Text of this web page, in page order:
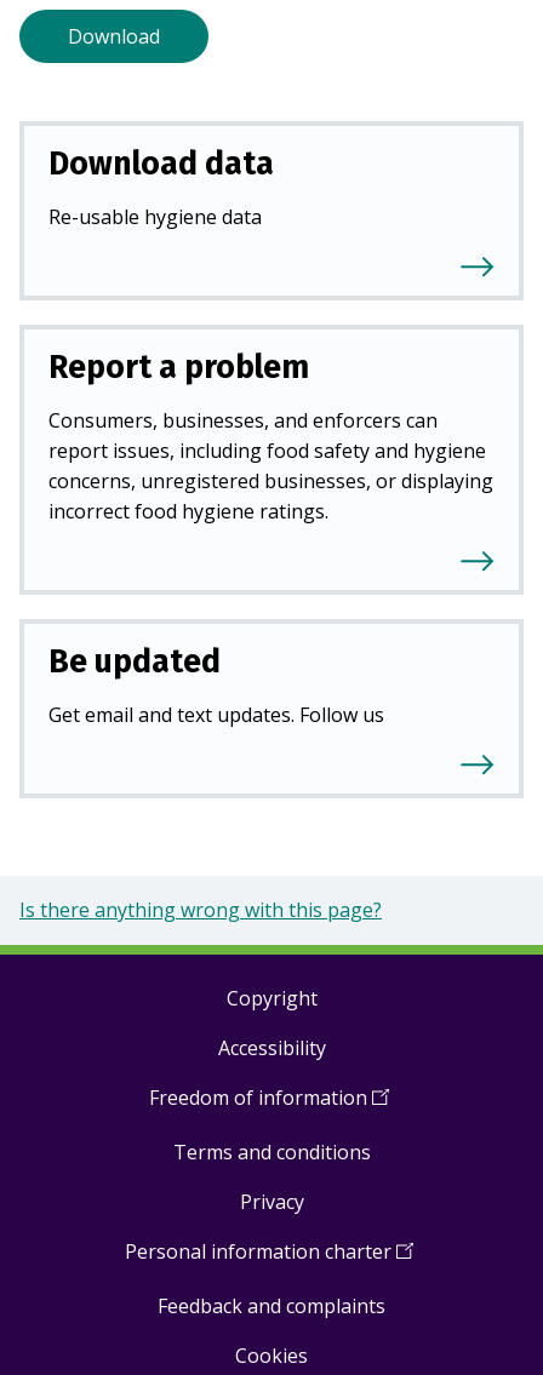
Download
Download data
Re-usable hygiene data
Report a problem
Consumers, businesses, and enforcers can
report issues, including food safety and hygiene
concerns, unregistered businesses, or displaying
incorrect food hygiene ratings.
Be updated
Get email and text updates. Follow us
Is there anything wrong with this page?
Copyright
Accessibility
Freedom of information (Open
a
Terms and conditions
Privacy
Personal information charter(Open
Feedback and complaints
Cookies